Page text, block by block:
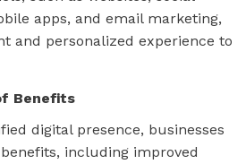
apps, and email marketing,
and personalized experience to
Benefits
digital presence, businesses
including improved